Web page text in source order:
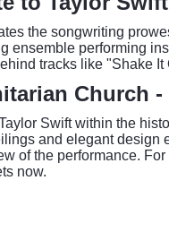
the songwriting
ensemble performing
tracks like "Shake
Church
Swift within the
and elegant
of the performance.
now.